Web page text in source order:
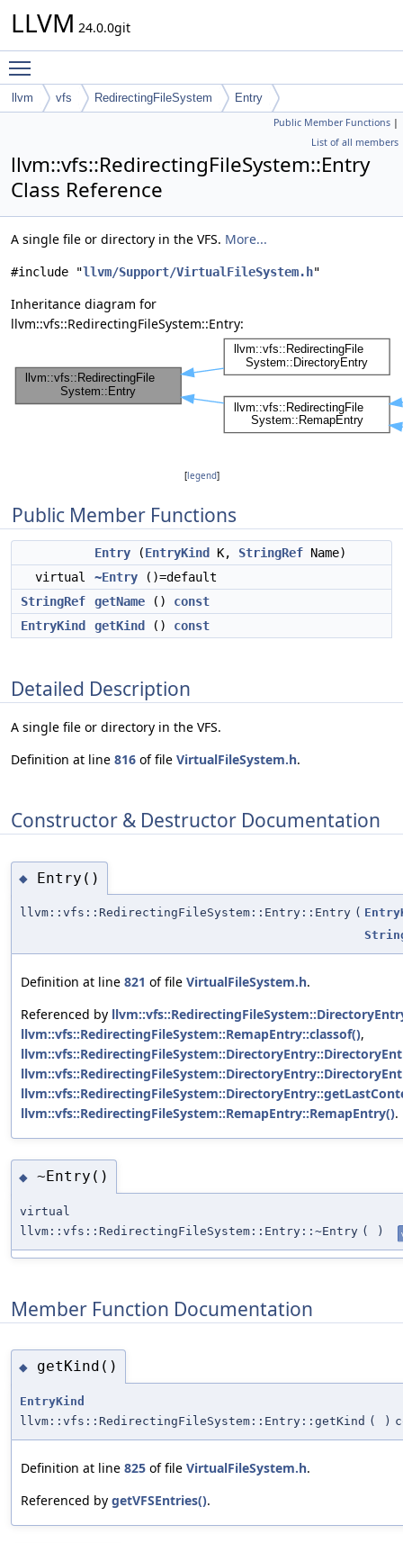
LLVM 24.0.0git
llvm vfs RedirectingFileSystem Entry
Public Member Functions |
List of all members
llvm::vfs::RedirectingFileSystem::Entry
Class Reference
A single file or directory in the VFS. More...
#include "llvm/Support/VirtualFileSystem.h"
Inheritance diagram for
llvm::vfs::RedirectingFileSystem::Entry:
[legend]
Public Member Functions
Entry (EntryKind K, StringRef Name)
virtual
~Entry ()=default
StringRef
getName () const
EntryKind
getKind () const
Detailed Description
A single file or directory in the VFS.
Definition at line 816 of file VirtualFileSystem.h.
Constructor & Destructor Documentation
◆ Entry()
llvm::vfs::RedirectingFileSystem::Entry::Entry (
Definition at line 821 of file VirtualFileSystem.h.
Referenced by
llvm::vfs::RedirectingFileSystem::RemapEntry::classof(),
llvm::vfs::RedirectingFileSystem::RemapEntry::RemapEntry().
◆ ~Entry()
virtual
llvm::vfs::RedirectingFileSystem::Entry::~Entry ( )
Member Function Documentation
◆ getKind()
EntryKind
llvm::vfs::RedirectingFileSystem::Entry::getKind ( )
Definition at line 825 of file VirtualFileSystem.h.
Referenced by getVFSEntries().